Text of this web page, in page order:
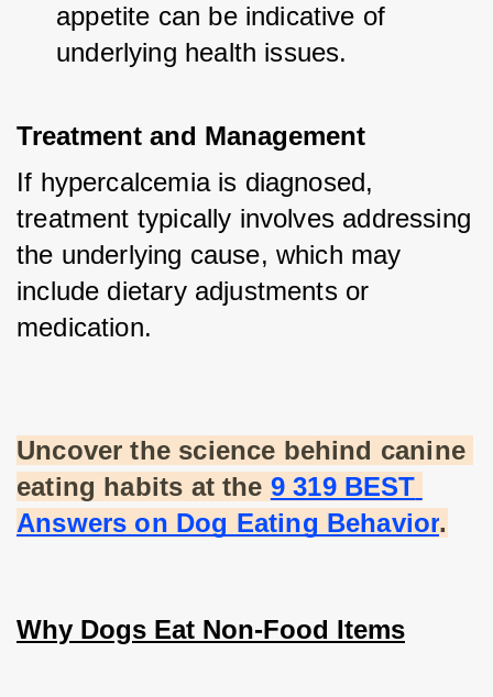
appetite can be indicative of
underlying health issues.
Treatment and Management
If hypercalcemia is diagnosed,
treatment typically involves addressing
the underlying cause, which may
include dietary adjustments or
medication.
Uncover the science behind canine
eating habits at the 9 319 BEST
Answers on Dog Eating Behavior.
Why Dogs Eat Non-Food Items